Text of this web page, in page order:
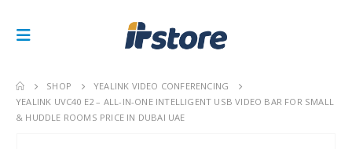
SHOP
YEALINK VIDEO CONFERENCING
YEALINK UVC40 E2 – ALL-IN-ONE INTELLIGENT USB VIDEO BAR FOR SMALL
& HUDDLE ROOMS PRICE IN DUBAI UAE